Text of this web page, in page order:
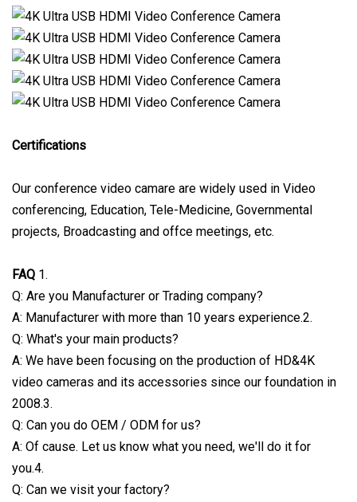
Certifications
Our conference video camare are widely used in Video
conferencing, Education, Tele-Medicine, Governmental
projects, Broadcasting and offce meetings, etc.
FAQ 1.
Q: Are you Manufacturer or Trading company?
A: Manufacturer with more than 10 years experience.2.
Q: What's your main products?
A: We have been focusing on the production of HD&4K
video cameras and its accessories since our foundation in
2008.3.
Q: Can you do OEM / ODM for us?
A: Of cause. Let us know what you need, we'll do it for
you.4.
Q: Can we visit your factory?